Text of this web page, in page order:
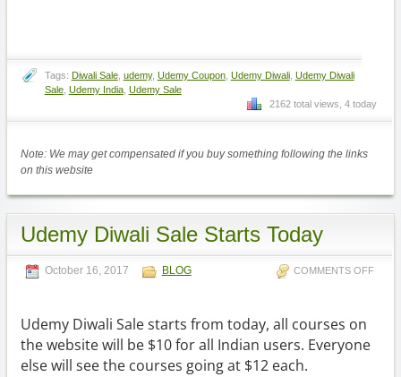
Tags: Diwali Sale, udemy, Udemy Coupon, Udemy Diwali, Udemy Diwali
Sale, Udemy India, Udemy Sale
2162 total views, 4 today
Note: We may get compensated if you buy something following the links
on this website
Udemy Diwali Sale Starts Today
October 16, 2017 BLOG COMMENTS OFF
Udemy Diwali Sale starts from today, all courses on
the website will be $10 for all Indian users. Everyone
else will see the courses going at $12 each.